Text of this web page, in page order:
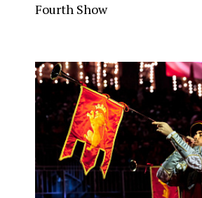
Fourth Show